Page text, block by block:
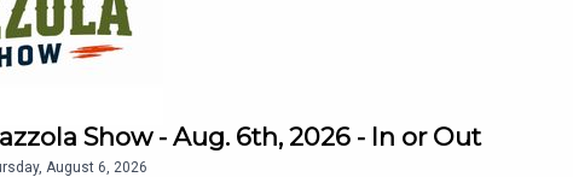
Show - Aug. 6th, 2026 - In or Out
August 6, 2026